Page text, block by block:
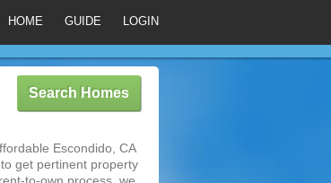
HOME GUIDE LOGIN
Escondido, CA
get pertinent property